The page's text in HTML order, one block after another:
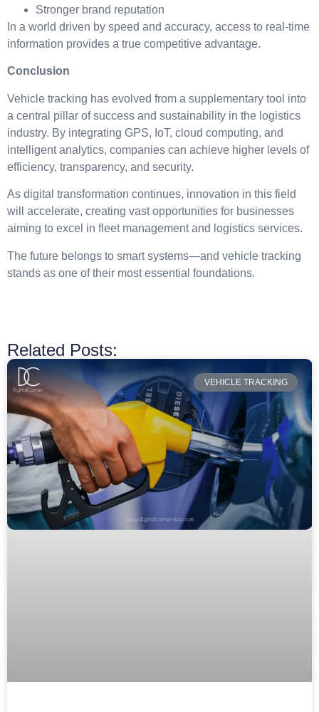
Stronger brand reputation
In a world driven by speed and accuracy, access to real-time
information provides a true competitive advantage.
Conclusion
Vehicle tracking has evolved from a supplementary tool into
a central pillar of success and sustainability in the logistics
industry. By integrating GPS, IoT, cloud computing, and
intelligent analytics, companies can achieve higher levels of
efficiency, transparency, and security.
As digital transformation continues, innovation in this field
will accelerate, creating vast opportunities for businesses
aiming to excel in fleet management and logistics services.
The future belongs to smart systems—and vehicle tracking
stands as one of their most essential foundations.
Related Posts:
VEHICLE TRACKING